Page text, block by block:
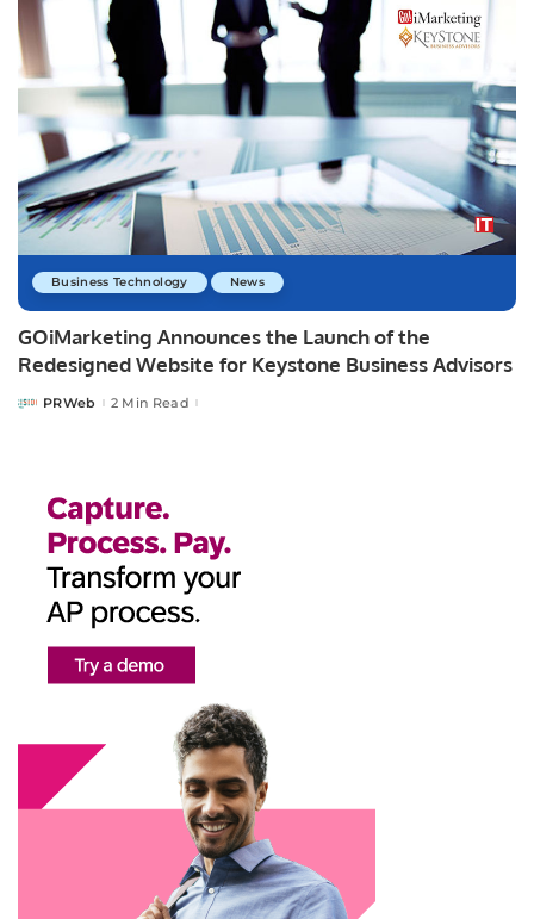
Business Technology News
GOiMarketing Announces the Launch of the
Redesigned Website for Keystone Business Advisors
PostedPRWeb 2 Min Read